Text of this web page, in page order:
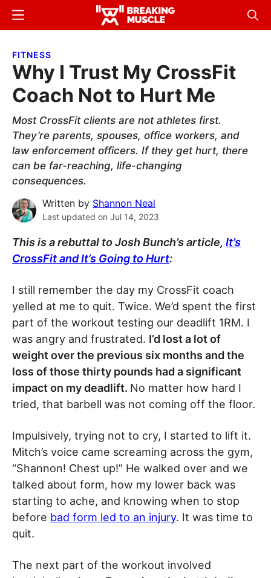
Skip
content
Skip
sidebar
Breaking
Breaking
Menu
FITNESS
Why I Trust My CrossFit
Coach Not to Hurt Me
Most CrossFit clients are not athletes first.
They’re parents, spouses, office workers, and
law enforcement officers. If they get hurt, there
can be far-reaching, life-changing
consequences.
Written by Shannon Neal
Last updated on Jul 14, 2023
This is a rebuttal to Josh Bunch’s article, It’s
CrossFit and It’s Going to Hurt:
I still remember the day my CrossFit coach
yelled at me to quit. Twice. We’d spent the first
part of the workout testing our deadlift 1RM. I
was angry and frustrated. I’d lost a lot of
weight over the previous six months and the
loss of those thirty pounds had a significant
impact on my deadlift. No matter how hard I
tried, that barbell was not coming off the floor.
Impulsively, trying not to cry, I started to lift it.
Mitch’s voice came screaming across the gym,
“Shannon! Chest up!” He walked over and we
talked about form, how my lower back was
starting to ache, and knowing when to stop
before bad form led to an injury. It was time to
quit.
The next part of the workout involved